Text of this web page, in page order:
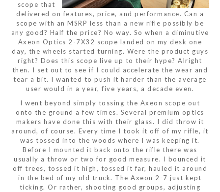
scope that
delivered on features, price, and performance. Can a
scope with an MSRP less than a new rifle possibly be
any good? Half the price? No way. So when a diminutive
Axeon Optics 2-7X32 scope landed on my desk one
day, the wheels started turning. Were the product guys
right? Does this scope live up to their hype? Alright
then. I set out to see if I could accelerate the wear and
tear a bit. I wanted to push it harder than the average
user would in a year, five years, a decade even.
I went beyond simply tossing the Axeon scope out
onto the ground a few times. Several premium optics
makers have done this with their glass. I did throw it
around, of course. Every time I took it off of my rifle, it
was tossed into the woods where I was keeping it.
Before I mounted it back onto the rifle there was
usually a throw or two for good measure. I bounced it
off trees, tossed it high, tossed it far, hauled it around
in the bed of my old truck. The Axeon 2-7 just kept
ticking. Or rather, shooting good groups, adjusting